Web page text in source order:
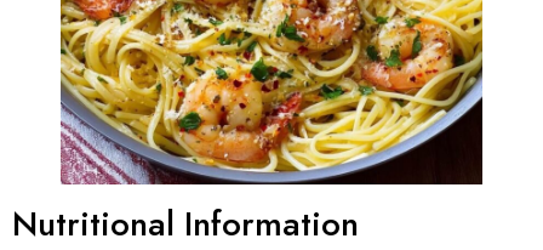
Nutritional Information